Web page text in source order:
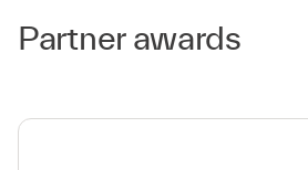
Partner awards